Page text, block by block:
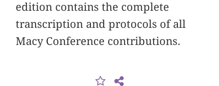
edition contains the complete
transcription and protocols of all
Macy Conference contributions.